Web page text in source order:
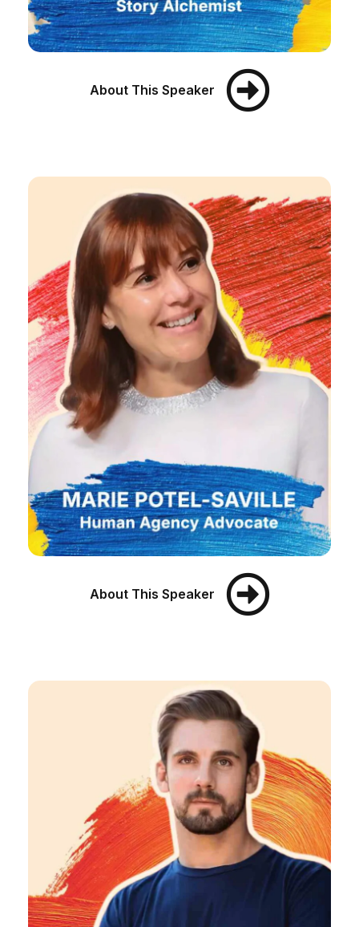
About This Speaker
About This Speaker